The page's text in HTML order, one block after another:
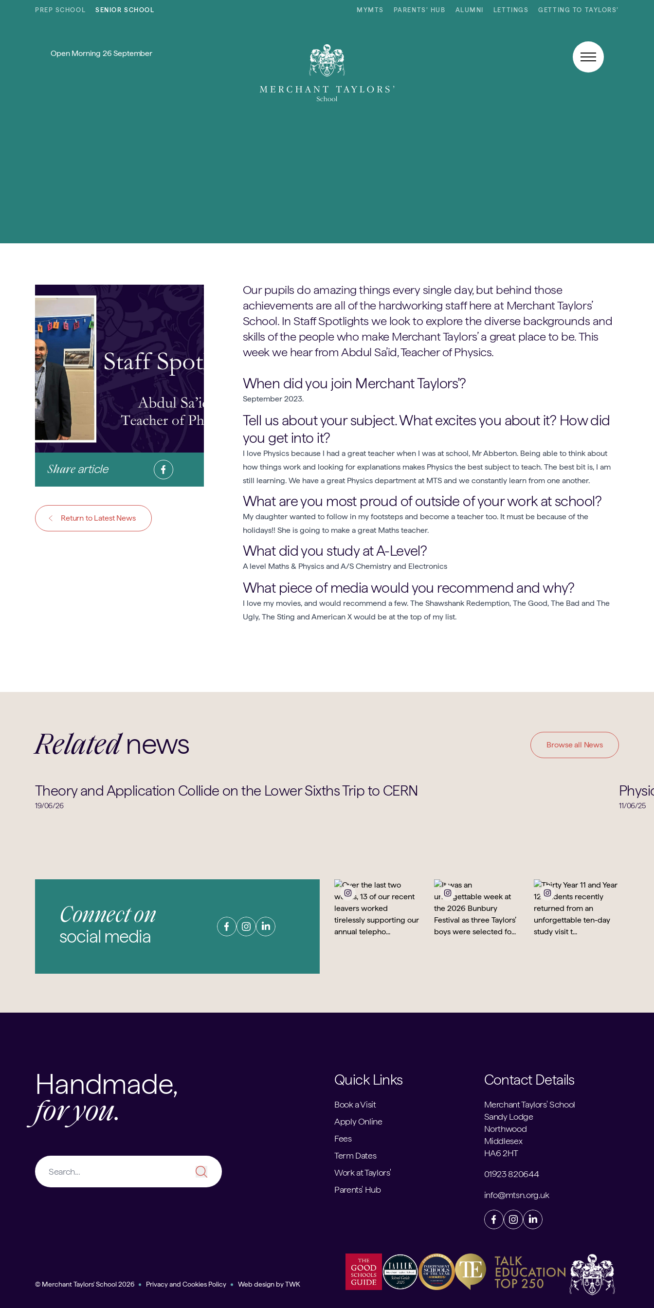
Skip to content
PREP SCHOOL SENIOR SCHOOL MYMTS PARENTS’ HUB ALUMNI LETTINGS GETTING TO TAYLORS’
Open Morning 26 September
Share article
Return to Latest News
Our pupils do amazing things every single day, but behind those
achievements are all of the hardworking staff here at Merchant Taylors’
School. In Staff Spotlights we look to explore the diverse backgrounds and
skills of the people who make Merchant Taylors’ a great place to be. This
week we hear from Abdul Sa’id, Teacher of Physics.
When did you join Merchant Taylors’?
September 2023.
Tell us about your subject. What excites you about it? How did
you get into it?
I love Physics because I had a great teacher when I was at school, Mr Abberton. Being able to think about
how things work and looking for explanations makes Physics the best subject to teach. The best bit is, I am
still learning. We have a great Physics department at MTS and we constantly learn from one another.
What are you most proud of outside of your work at school?
My daughter wanted to follow in my footsteps and become a teacher too. It must be because of the
holidays!! She is going to make a great Maths teacher.
What did you study at A-Level?
A level Maths & Physics and A/S Chemistry and Electronics
What piece of media would you recommend and why?
I love my movies, and would recommend a few. The Shawshank Redemption, The Good, The Bad and The
Ugly, The Sting and American X would be at the top of my list.
Related news Browse all News
Theory and Application Collide on the Lower Sixths Trip to CERN
19/06/26 11/06/25
Connect on
social media
Handmade,
for you.
Quick Links
Book a Visit
Apply Online
Fees
Term Dates
Work at Taylors'
Parents' Hub
Contact Details
Merchant Taylors' School
Sandy Lodge
Northwood
Middlesex
HA6 2HT
01923 820644
info@mtsn.org.uk
© Merchant Taylors' School 2026 Privacy and Cookies Policy Web design byTWK